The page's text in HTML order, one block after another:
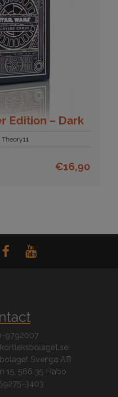
Edition – Dark
Theory11
€16,90
9792007
Sverige AB
15, 566 35 Habo
3403